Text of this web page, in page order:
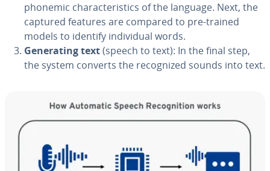
phonemic char­ac­ter­is­tics of the language. Next, the
captured features are compared to pre-trained
models to identify in­di­vid­ual words.
Gen­er­at­ing text(speech to text): In the final step,
the system converts the rec­og­nized sounds into text.